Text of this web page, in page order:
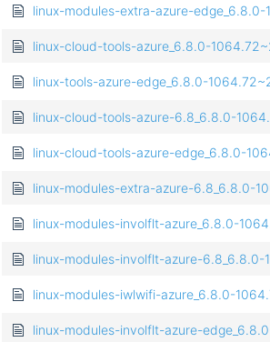
linux-modules-extra-azure-
linux-cloud-tools-azure_6.8.0-
linux-tools-azure-edge_6.8.0-
linux-cloud-tools-azure-6.8_6.8.0-
linux-cloud-tools-azure-edge_6.8.0-
linux-modules-extra-azure-6.8_6.8.0-
linux-modules-involflt-azure_6.8.0-
linux-modules-involflt-azure-
linux-modules-iwlwifi-azure_6.8.0-
linux-modules-involflt-azure-